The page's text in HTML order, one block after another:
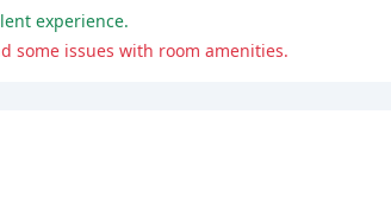
experience.
some issues with room amenities.